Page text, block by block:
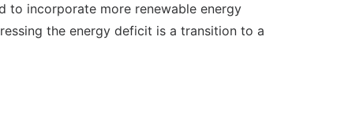
to incorporate more renewable energy
the energy deficit is a transition to a